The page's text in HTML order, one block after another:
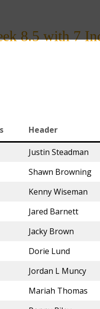
8.5 with 7
Header
Justin Steadman
Shawn Browning
Kenny Wiseman
Jared Barnett
Jacky Brown
Dorie Lund
Jordan L Muncy
Mariah Thomas